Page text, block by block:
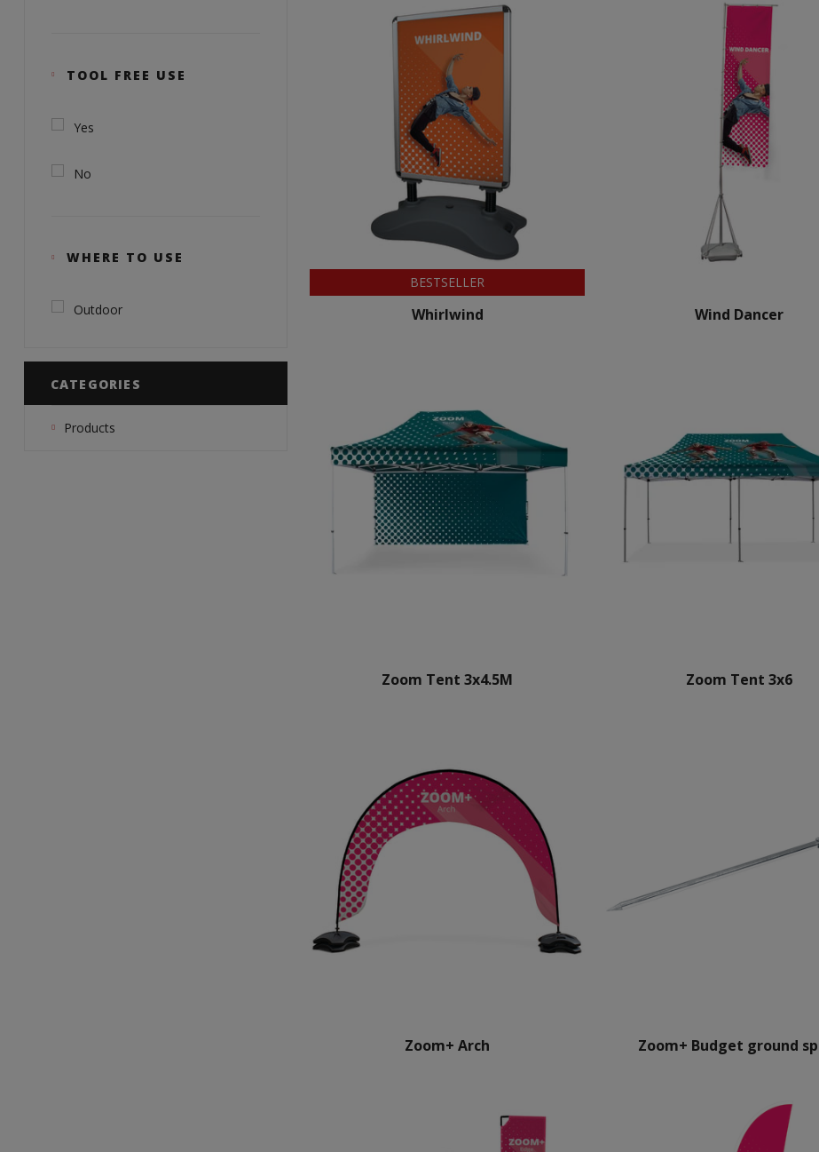
BESTSELLER
Whirlwind Wind Dancer
Zoom Tent 3x4.5M Zoom Tent 3x6
Zoom+ Arch Zoom+ Budget ground
TOOL FREE USE
Yes
No
WHERE TO USE
Outdoor
CATEGORIES
Products